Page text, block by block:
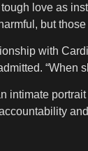
love as
but
with
intimate